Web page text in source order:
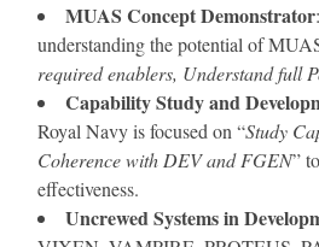
MUAS Concept Demonstrator
understanding the potential of
required enablers, Understand full
Capability Study and
Royal Navy is focused on “Study
Coherence with DEV and FGEN”
effectiveness.
Uncrewed Systems in